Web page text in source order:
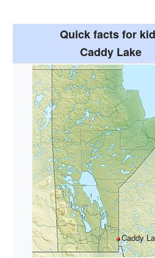
Quick facts for
Caddy Lake
Caddy